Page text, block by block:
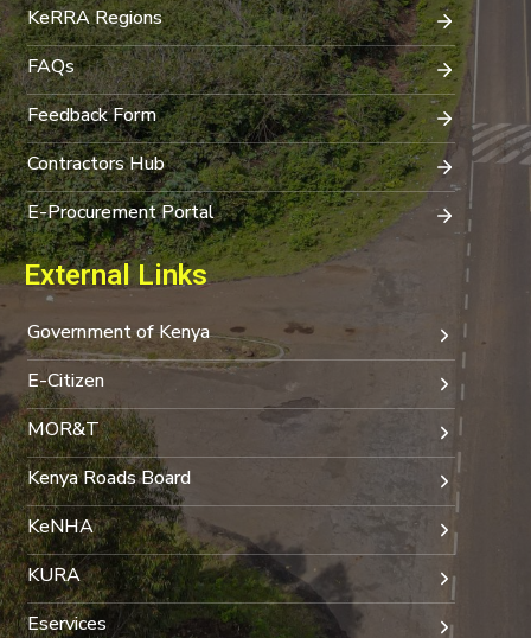
KeRRA Regions
FAQs
Feedback Form
Contractors Hub
E-Procurement Portal
External Links
Government of Kenya
E-Citizen
MOR&T
Kenya Roads Board
KeNHA
KURA
Eservices